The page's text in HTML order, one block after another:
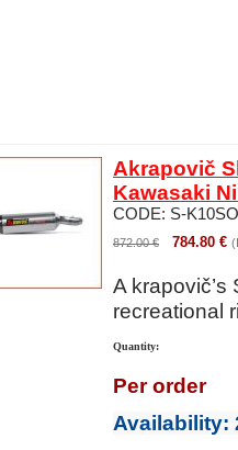
Akrapovič
Kawasaki
CODE: S-
872.00 € 784.80 €
A krapovič’s
recreational
Quantity:
Per order
Availability: